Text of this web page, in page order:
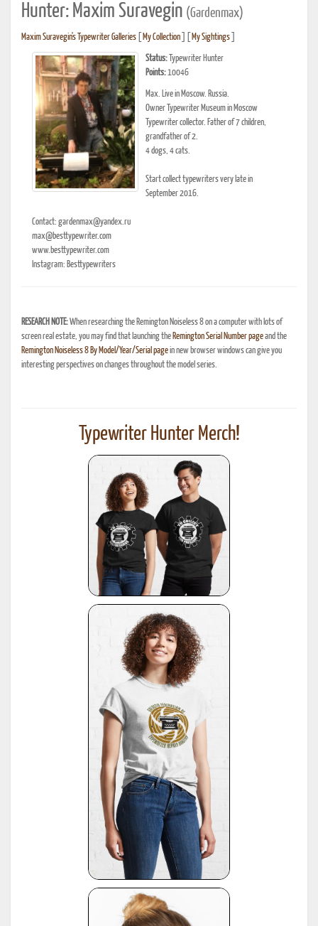
Hunter: Maxim Suravegin (Gardenmax)
Maxim Suravegin's Typewriter Galleries My Collection My Sightings
Status: Typewriter Hunter
Points:10046
Max. Live in Moscow. Russia.
Owner Typewriter Museum in Moscow
Typewriter collector. Father of 7 children,
grandfather of 2.
4 dogs, 4 cats.
Start collect typewriters very late in
September 2016.
Contact: gardenmax@yandex.ru
max@besttypewriter.com
www.besttypewriter.com
Instagram: Besttypewriters
RESEARCH NOTE:When researching the Remington Noiseless 8 on a computer with lots of
screen real estate, you may find that launching the Remington Serial Number pageand the
Remington Noiseless 8 By Model/Year/Serial pagein new browser windows can give you
interesting perspectives on changes throughout the model series.
Typewriter Hunter Merch!